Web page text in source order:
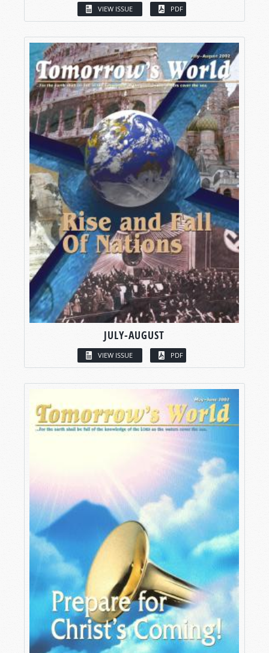
VIEW ISSUE PDF
JULY-AUGUST
VIEW ISSUE PDF